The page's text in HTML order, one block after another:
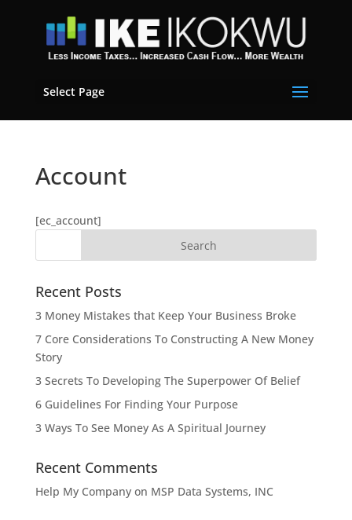
Select Page
Account
[ec_account]
Recent Posts
3 Money Mistakes that Keep Your Business Broke
7 Core Considerations To Constructing A New Money
Story
3 Secrets To Developing The Superpower Of Belief
6 Guidelines For Finding Your Purpose
3 Ways To See Money As A Spiritual Journey
Recent Comments
Help My Companyon MSP Data Systems, INC